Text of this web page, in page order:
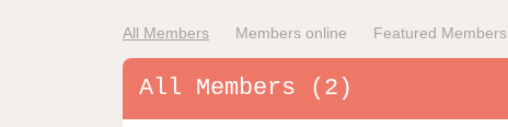
All Members Members online Featured Members
All Members (2)